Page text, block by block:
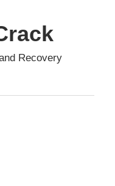
Recovery